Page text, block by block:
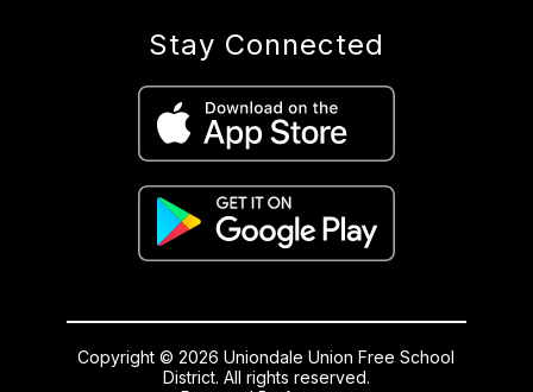
Stay Connected
Copyright © 2026 Uniondale Union Free School
District. All rights reserved.